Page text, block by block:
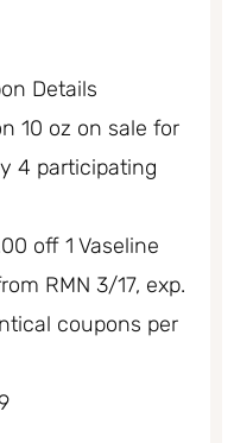
Details
10 oz on sale for
4 participating
off 1 Vaseline
RMN 3/17, exp.
coupons per